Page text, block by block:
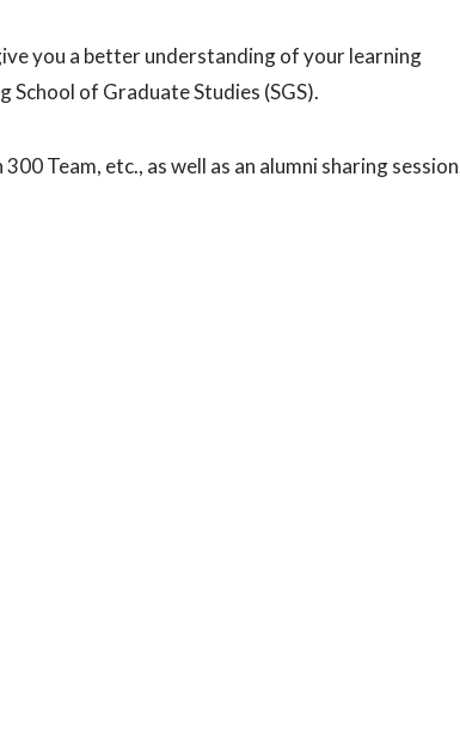
you a better understanding of your learning
of Graduate Studies (SGS).
Team, etc., as well as an alumni sharing